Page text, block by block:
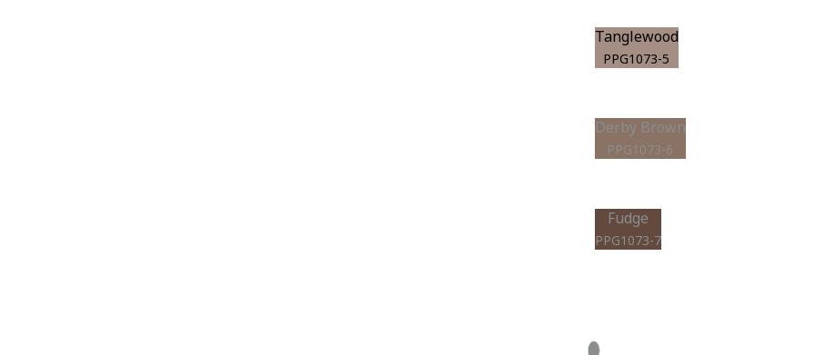
Tanglewood
PPG1073-5
Derby Brown
PPG1073-6
Fudge
PPG1073-7